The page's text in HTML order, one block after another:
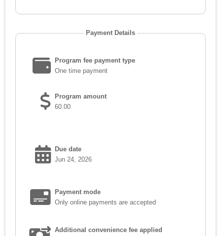
Payment Details
Program fee payment type
One time payment
Program amount
60.00
Due date
Jun 24, 2026
Payment mode
Only online payments are accepted
Additional convenience fee applied